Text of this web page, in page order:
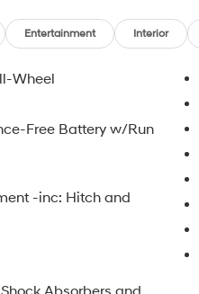
Entertainment Interior
Wheel
Free Battery w/Run
-inc: Hitch and